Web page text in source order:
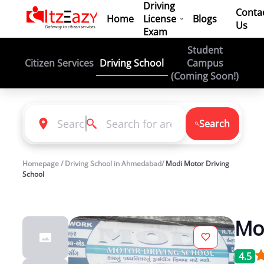
Home
Driving
License
Exam
Blogs
Us
Citizen Services Driving School
Student
Campus
(Coming Soon!)
Search
Homepage / Driving School in Ahmedabad/Modi Motor Driving
School
4.5